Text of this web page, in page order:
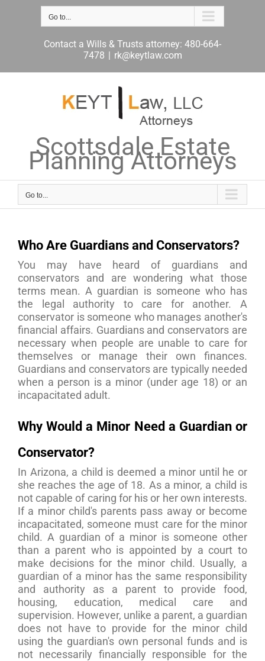
Go to...
Contact a Wills & Trusts attorney: 480-664-
7478 | rk@keytlaw.com
Scottsdale Estate
Planning Attorneys
Go to...
Who Are Guardians and Conservators?
You may have heard of guardians and
conservators and are wondering what those
terms mean. A guardian is someone who has
the legal authority to care for another. A
conservator is someone who manages another's
financial affairs. Guardians and conservators are
necessary when people are unable to care for
themselves or manage their own finances.
Guardians and conservators are typically needed
when a person is a minor (under age 18) or an
incapacitated adult.
Why Would a Minor Need a Guardian or
Conservator?
In Arizona, a child is deemed a minor until he or
she reaches the age of 18. As a minor, a child is
not capable of caring for his or her own interests.
If a minor child's parents pass away or become
incapacitated, someone must care for the minor
child. A guardian of a minor is someone other
than a parent who is appointed by a court to
make decisions for the minor child. Usually, a
guardian of a minor has the same responsibility
and authority as a parent to provide food,
housing, education, medical care and
supervision. However, unlike a parent, a guardian
does not have to provide for the minor child
using the guardian's own personal funds and is
not necessarily financially responsible for the